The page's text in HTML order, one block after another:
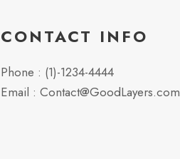
CONTACT INFO
Phone : (1)-1234-4444
Email : Contact@GoodLayers.com